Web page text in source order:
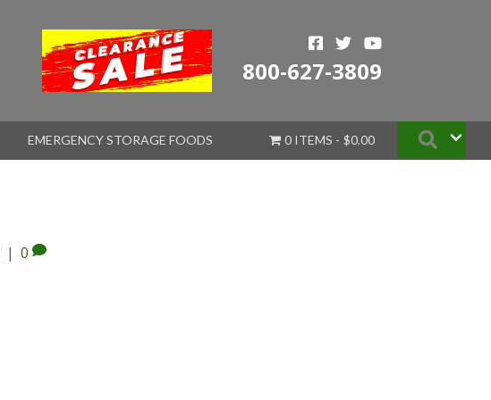
800-627-3809
EMERGENCY STORAGE FOODS 0 ITEMS $0.00 Search
| 0